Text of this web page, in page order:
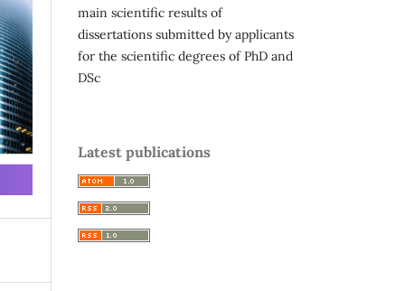
main scientific results of
dissertations submitted by applicants
for the scientific degrees of PhD and
DSc
Latest publications